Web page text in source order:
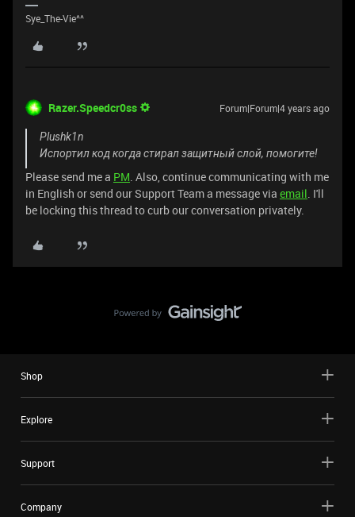
Sye_The-Vie^^
Razer.Speedcr0ss Forum|Forum|4 years ago
Plushk1n
Испортил код когда стирал защитный слой, помогите!
Please send me a PM. Also, continue communicating with me
in English or send our Support Team a message via email. I'll
be locking this thread to curb our conversation privately.
Shop
Explore
Support
Company